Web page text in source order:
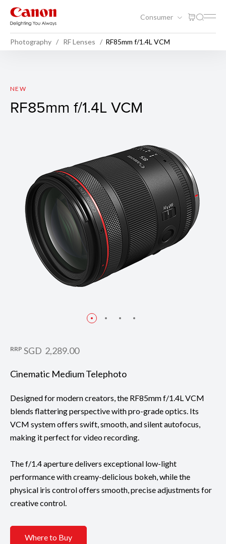
Consumer
Photography RF Lenses RF85mm f/1.4L VCM
RF85mm f/1.4L VCM
NEW
RF85mm f/1.4L VCM
RRP SGD 2,289.00
Cinematic Medium Telephoto
Designed for modern creators, the RF85mm f/1.4L VCM
blends flattering perspective with pro-grade optics. Its
VCM system offers swift, smooth, and silent autofocus,
making it perfect for video recording.
The f/1.4 aperture delivers exceptional low-light
performance with creamy-delicious bokeh, while the
physical iris control offers smooth, precise adjustments for
creative control.
Where to Buy